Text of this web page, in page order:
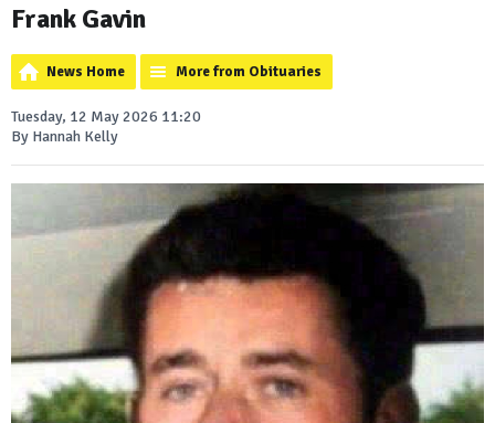
Frank Gavin
News Home More from Obituaries
Tuesday, 12 May 2026 11:20
By Hannah Kelly